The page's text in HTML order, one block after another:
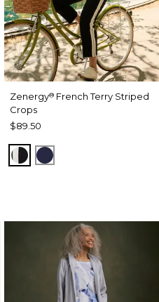
Zenergy®French Terry Striped
Crops
$89.50
BLACKPASSPORT BLUE